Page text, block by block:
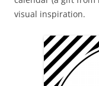
visual inspiration.